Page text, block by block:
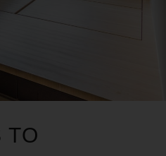
TO